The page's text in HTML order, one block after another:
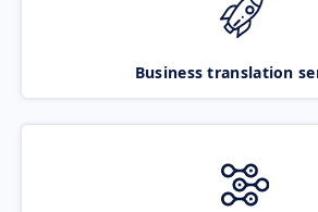
Business translation